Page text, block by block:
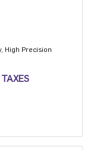
High Precision